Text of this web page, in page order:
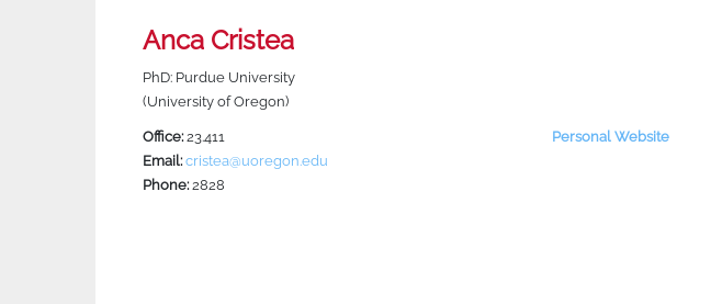
Anca Cristea
PhD: Purdue University
(University of Oregon)
Office:23.411
Email:cristea@uoregon.edu
Phone:2828
Personal Website